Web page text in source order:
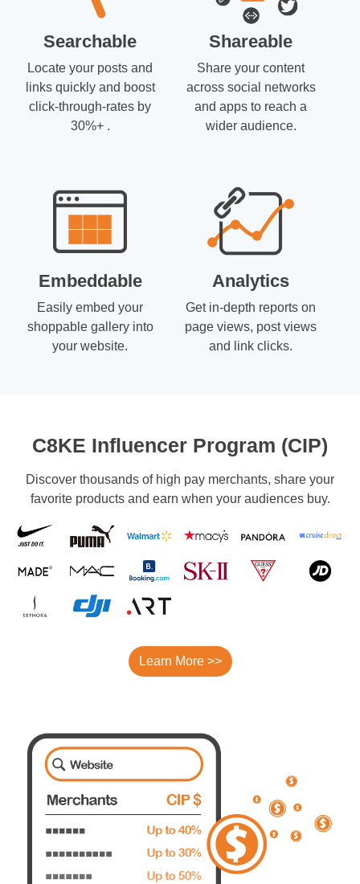
Searchable
Locate your posts and
links quickly and boost
click-through-rates by
30%+ .
Shareable
Share your content
across social networks
and apps to reach a
wider audience.
Embeddable
Easily embed your
shoppable gallery into
your website.
Analytics
Get in-depth reports on
page views, post views
and link clicks.
C8KE Influencer Program (CIP)
Discover thousands of high pay merchants, share your
favorite products and earn when your audiences buy.
Learn More >>